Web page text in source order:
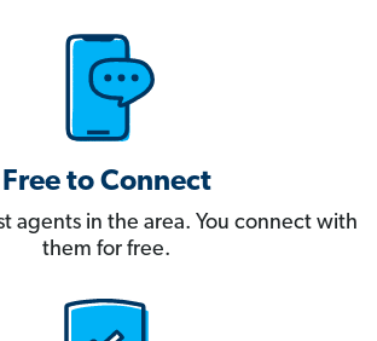
Free to Connect
agents in the area. You connect with
them for free.